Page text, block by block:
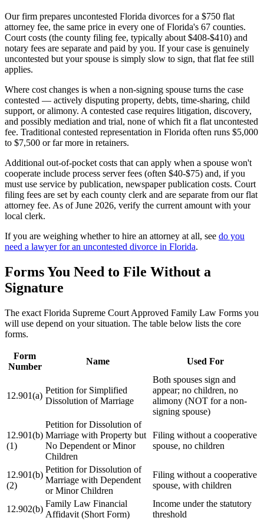
Our firm prepares uncontested Florida divorces for a $750 flat
attorney fee, the same price in every one of Florida's 67 counties.
Court costs (the county filing fee, typically about $408-$410) and
notary fees are separate and paid by you. If your case is genuinely
uncontested but your spouse is simply slow to sign, that flat fee still
applies.
Where cost changes is when a non-signing spouse turns the case
contested — actively disputing property, debts, time-sharing, child
support, or alimony. A contested case requires litigation, discovery,
and possibly mediation and trial, none of which fit a flat uncontested
fee. Traditional contested representation in Florida often runs $5,000
to $7,500 or far more in retainers.
Additional out-of-pocket costs that can apply when a spouse won't
cooperate include process server fees (often $40-$75) and, if you
must use service by publication, newspaper publication costs. Court
filing fees are set by each county clerk and are separate from our flat
attorney fee. As of June 2026, verify the current amount with your
local clerk.
If you are weighing whether to hire an attorney at all, see do you
need a lawyer for an uncontested divorce in Florida.
Forms You Need to File Without a
Signature
The exact Florida Supreme Court Approved Family Law Forms you
will use depend on your situation. The table below lists the core
forms.
Form
Number
Name Used For
12.901(a)
Petition for Simplified
Dissolution of Marriage
Both spouses sign and
appear; no children, no
alimony (NOT for a non-
signing spouse)
12.901(b)
(1)
Petition for Dissolution of
Marriage with Property but
No Dependent or Minor
Children
Filing without a cooperative
spouse, no children
12.901(b)
(2)
Petition for Dissolution of
Marriage with Dependent
or Minor Children
Filing without a cooperative
spouse, with children
12.902(b)
Family Law Financial
Affidavit (Short Form)
Income under the statutory
threshold